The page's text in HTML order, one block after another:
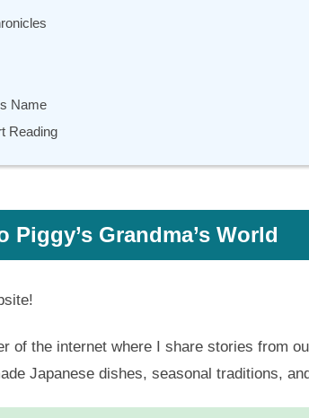
Name
Reading
Piggy’s Grandma’s World
of the internet where I share stories from
Japanese dishes, seasonal traditions,